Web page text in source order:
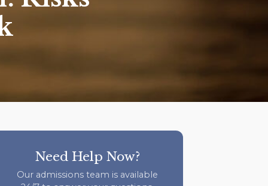
Need Help Now?
Our admissions team is available